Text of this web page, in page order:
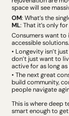
space will see
OM: What’s the
ML: That it’s only
Consumers want
accessible solutions.
• Longevity isn’t
don’t just want to
active for as long
• The next great
build community,
people navigate
This is where deep
smart enough to get